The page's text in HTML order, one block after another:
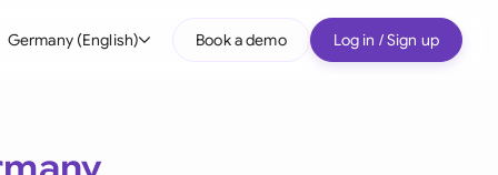
Germany (English) Book a demo Log in / Sign up